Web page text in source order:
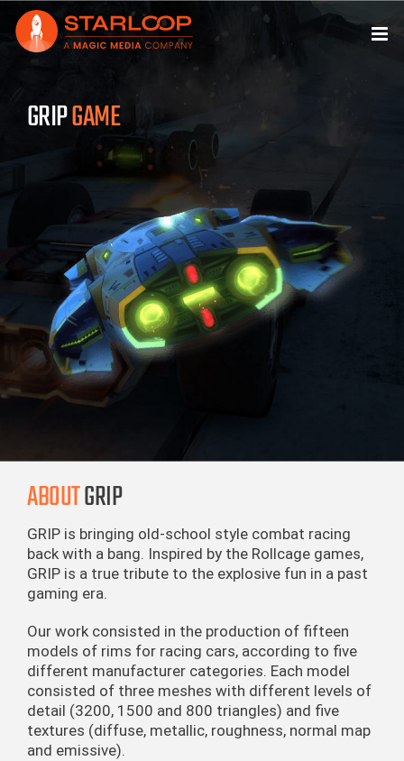
Skip
content
GRIPGAME
ABOUTGRIP
GRIP is bringing old-school style combat racing
back with a bang. Inspired by the Rollcage games,
GRIP is a true tribute to the explosive fun in a past
gaming era.
Our work consisted in the production of fifteen
models of rims for racing cars, according to five
different manufacturer categories. Each model
consisted of three meshes with different levels of
detail (3200, 1500 and 800 triangles) and five
textures (diffuse, metallic, roughness, normal map
and emissive).